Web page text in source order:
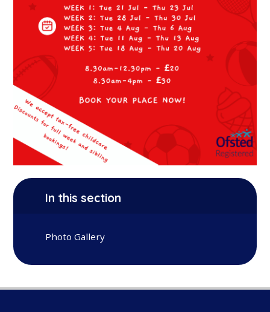
In this section
Photo Gallery